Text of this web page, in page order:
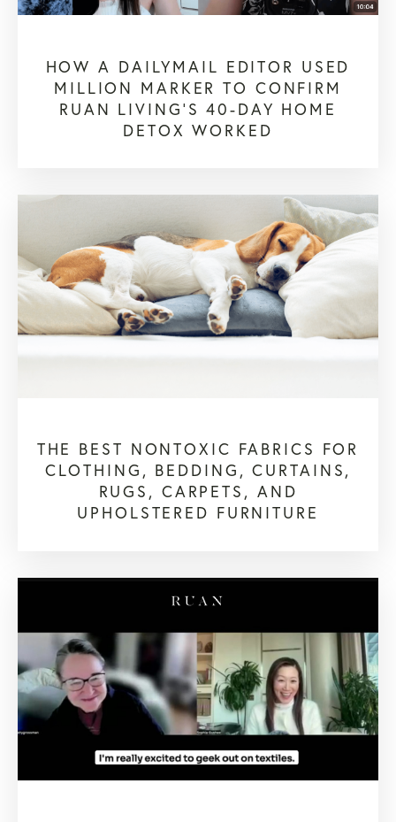
HOW A DAILYMAIL EDITOR USED
MILLION MARKER TO CONFIRM
RUAN LIVING’S 40-DAY HOME
DETOX WORKED
THE BEST NONTOXIC FABRICS FOR
CLOTHING, BEDDING, CURTAINS,
RUGS, CARPETS, AND
UPHOLSTERED FURNITURE